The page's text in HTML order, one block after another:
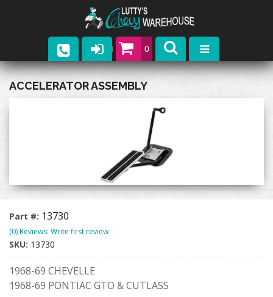
0
Parts
Contact
ACCELERATOR ASSEMBLY
Part #: 13730
(0) Reviews: Write first review
SKU: 13730
1968-69 CHEVELLE
1968-69 PONTIAC GTO & CUTLASS